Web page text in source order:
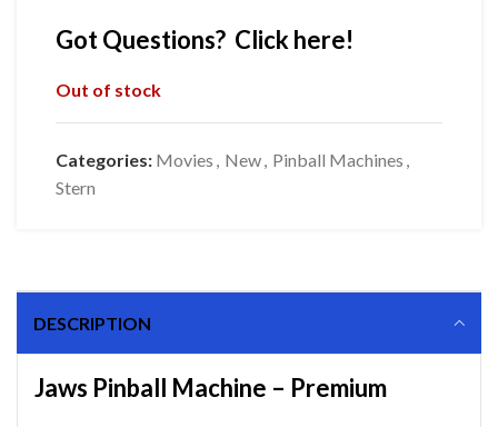
Got Questions? Click here!
Out of stock
Categories: Movies , New, Pinball Machines ,
Stern
DESCRIPTION
Jaws Pinball Machine – Premium